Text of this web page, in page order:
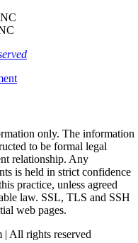
only. The information
to be formal legal
relationship. Any
is held in strict confidence
practice, unless agreed
law. SSL, TLS and SSH
web pages.
All rights reserved